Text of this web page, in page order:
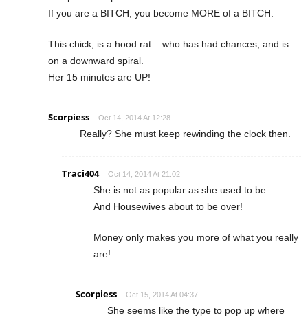
If you are a BITCH, you become MORE of a BITCH.
This chick, is a hood rat – who has had chances; and is
on a downward spiral.
Her 15 minutes are UP!
Scorpiess Oct 14, 2014 At 12:28
Really? She must keep rewinding the clock then.
Traci404 Oct 14, 2014 At 21:02
She is not as popular as she used to be.
And Housewives about to be over!
Money only makes you more of what you really
are!
Scorpiess Oct 15, 2014 At 04:37
She seems like the type to pop up where